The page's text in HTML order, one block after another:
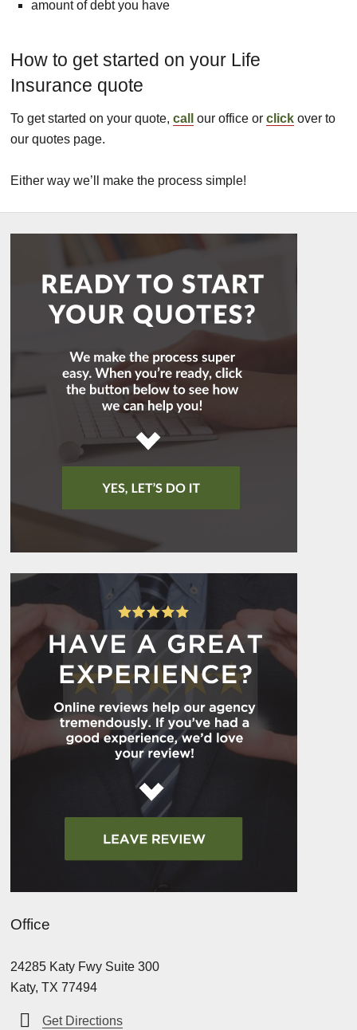
amount of debt you have
How to get started on your Life
Insurance quote
To get started on your quote, call our office or click over to
our quotes page.
Either way we’ll make the process simple!
Office
24285 Katy Fwy Suite 300
Katy, TX 77494
Get Directions